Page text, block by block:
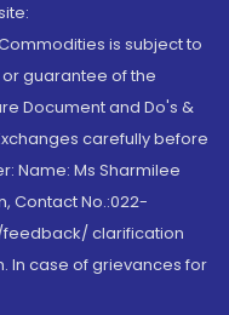
is subject to
guarantee of the
Document and Do's &
carefully before
Name: Ms Sharmilee
Contact No.:022-
feedback/ clarification
In case of grievances for